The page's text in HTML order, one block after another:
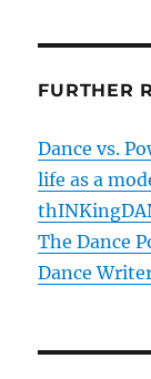
FURTHER
Dance vs.
life as a
The Dance
Dance